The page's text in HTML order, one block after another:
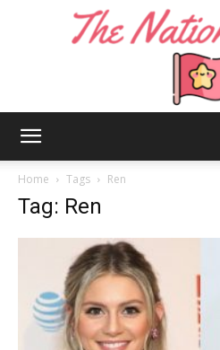
Roar
Home Tags Ren
Tag: Ren